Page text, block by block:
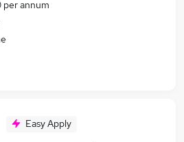
annum
Easy Apply